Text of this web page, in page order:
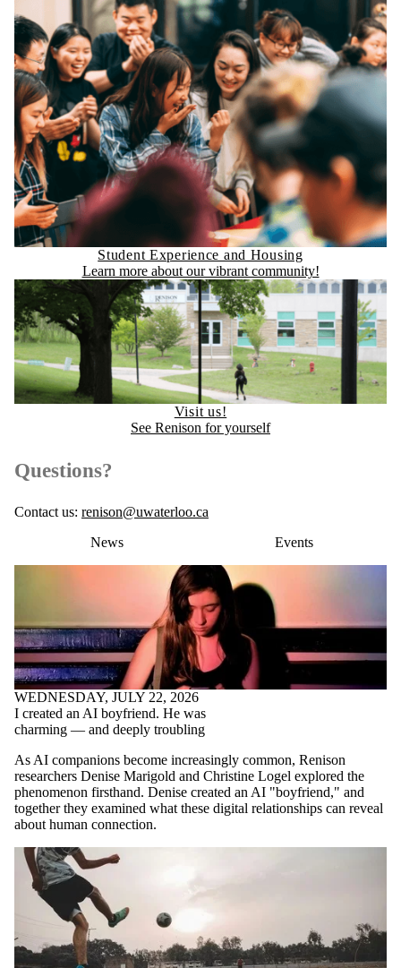
Student Experience and Housing
Learn more about our vibrant community!
Visit us!
See Renison for yourself
Questions?
Contact us: renison@uwaterloo.ca
News
Events
WEDNESDAY, JULY 22, 2026
I created an AI boyfriend. He was
charming — and deeply troubling
As AI companions become increasingly common, Renison
researchers Denise Marigold and Christine Logel explored the
phenomenon firsthand. Denise created an AI "boyfriend," and
together they examined what these digital relationships can reveal
about human connection.